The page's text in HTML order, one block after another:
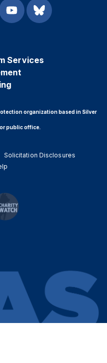
Services
organization based in Silver
public office.
Solicitation Disclosures